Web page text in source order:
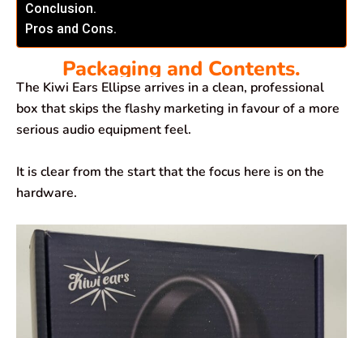
Conclusion.
Pros and Cons.
Packaging and Contents.
The Kiwi Ears Ellipse arrives in a clean, professional
box that skips the flashy marketing in favour of a more
serious audio equipment feel.
It is clear from the start that the focus here is on the
hardware.